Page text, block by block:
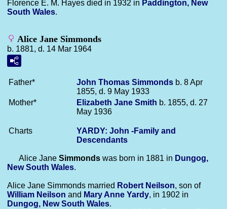
Florence E. M. Hayes died in 1932 in Paddington, New
South Wales.
Alice Jane Simmonds
b. 1881, d. 14 Mar 1964
Father* John Thomas Simmonds b. 8 Apr
1855, d. 9 May 1933
Mother*
Elizabeth Jane Smith b. 1855, d. 27
May 1936
Charts
YARDY: John -Family and
Descendants
Alice Jane Simmonds was born in 1881 in Dungog,
New South Wales.
Alice Jane Simmonds married Robert Neilson, son of
William Neilson and Mary Anne Yardy, in 1902 in
Dungog, New South Wales.